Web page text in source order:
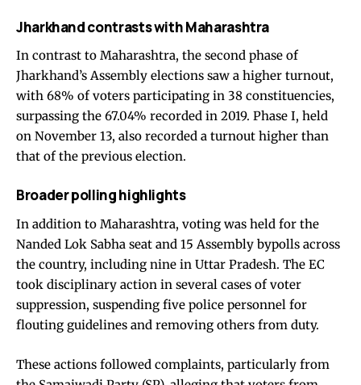
Jharkhand contrasts with Maharashtra
In contrast to Maharashtra, the second phase of
Jharkhand’s Assembly elections saw a higher turnout,
with 68% of voters participating in 38 constituencies,
surpassing the 67.04% recorded in 2019. Phase I, held
on November 13, also recorded a turnout higher than
that of the previous election.
Broader polling highlights
In addition to Maharashtra, voting was held for the
Nanded Lok Sabha seat and 15 Assembly bypolls across
the country, including nine in Uttar Pradesh. The EC
took disciplinary action in several cases of voter
suppression, suspending five police personnel for
flouting guidelines and removing others from duty.
These actions followed complaints, particularly from